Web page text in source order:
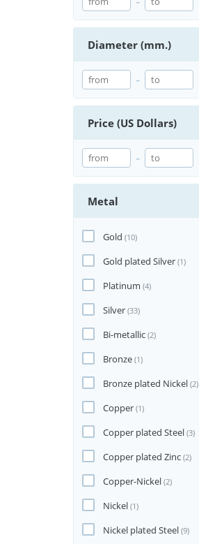
Diameter (mm.)
-
Price (US Dollars)
-
Metal
Gold (10)
Gold plated Silver (1)
Platinum (4)
Silver (33)
Bi-metallic (2)
Bronze (1)
Bronze plated Nickel (2)
Copper (1)
Copper plated Steel (3)
Copper plated Zinc (2)
Copper-Nickel (2)
Nickel (1)
Nickel plated Steel (9)